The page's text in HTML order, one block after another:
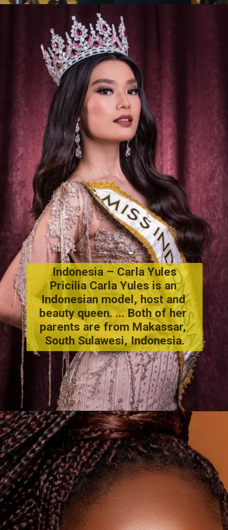
Indonesia – Carla Yules
Pricilia Carla Yules is an
Indonesian model, host and
beauty queen. ... Both of her
parents are from Makassar,
South Sulawesi, Indonesia.